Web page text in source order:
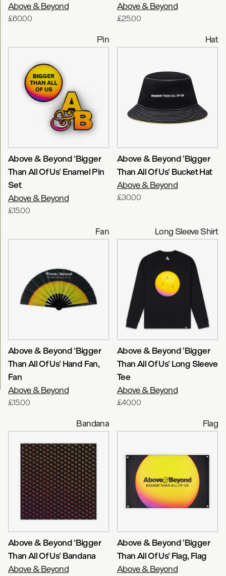
Above & Beyond
£60.00
Above & Beyond
£25.00
Pin
Above & Beyond 'Bigger
Than All Of Us' Enamel Pin
Set
Above & Beyond
£15.00
Hat
Above & Beyond 'Bigger
Than All Of Us' Bucket Hat
Above & Beyond
£30.00
Fan
Above & Beyond 'Bigger
Than All Of Us' Hand Fan,
Fan
Above & Beyond
£15.00
Long Sleeve Shirt
Above & Beyond 'Bigger
Than All Of Us' Long Sleeve
Tee
Above & Beyond
£40.00
Bandana
Above & Beyond 'Bigger
Than All Of Us' Bandana
Above & Beyond
Flag
Above & Beyond 'Bigger
Than All Of Us' Flag, Flag
Above & Beyond